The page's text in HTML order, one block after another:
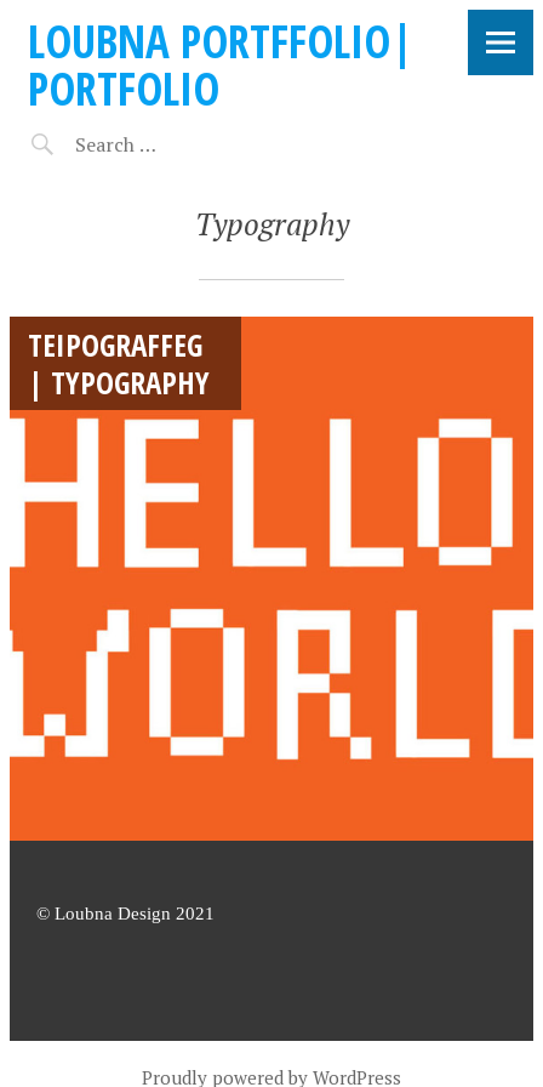
LOUBNA PORTFFOLIO|
PORTFOLIO
Typography
TEIPOGRAFFEG
| TYPOGRAPHY
© Loubna Design 2021
Proudly powered by WordPress